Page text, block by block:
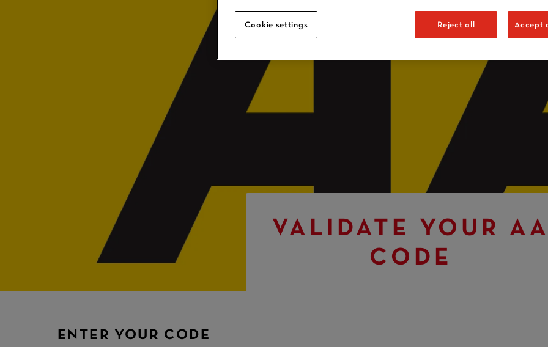
VALIDATE YOUR
CODE
ENTER YOUR CODE
Cookie settings Reject all Accept